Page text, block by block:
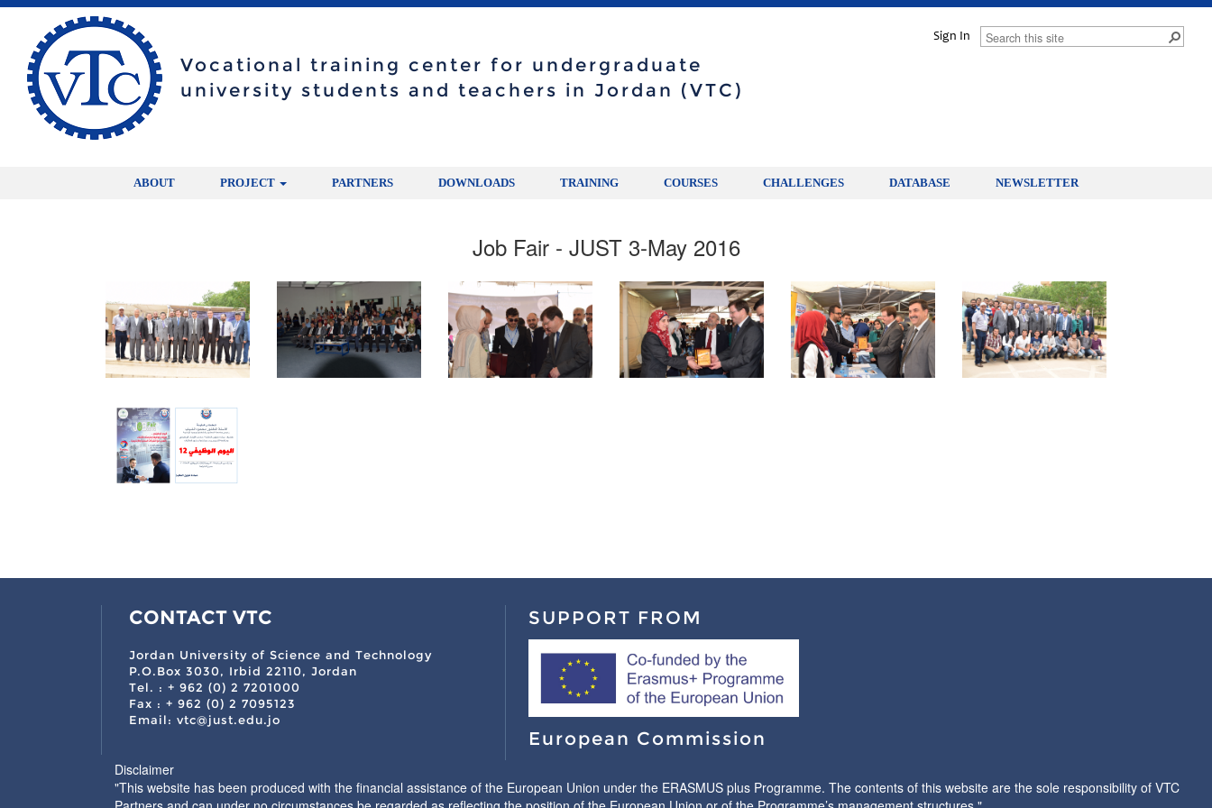
Vocational training center for undergraduate
university students and teachers in Jordan (VTC)
Sign In
ABOUT PROJECT PARTNERS DOWNLOADS TRAINING COURSES CHALLENGES DATABASE NEWSLETTER
Job Fair - JUST 3-May 2016
CONTACT VTC
Jordan University of Science and Technology
P.O.Box 3030, Irbid 22110, Jordan
Tel. : + 962 (0) 2 7201000
Fax : + 962 (0) 2 7095123
Email: vtc@just.edu.jo
SUPPORT FROM
European Commission
Disclaimer
"This website has been produced with the financial assistance of the European Union under the ERASMUS plus Programme. The contents of this website are the sole responsibility of VTC